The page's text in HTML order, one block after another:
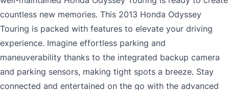
countless new memories. This 2013 Honda Odyssey
Touring is packed with features to elevate your driving
experience. Imagine effortless parking and
maneuverability thanks to the integrated backup camera
and parking sensors, making tight spots a breeze. Stay
connected and entertained on the go with the advanced